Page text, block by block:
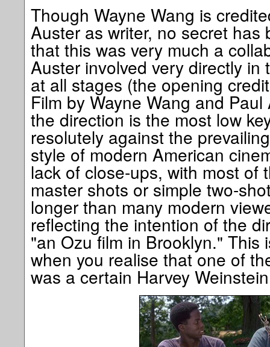
Though Wayne Wang is
Auster as writer, no secret
that this was very much a
Auster involved very directly in
at all stages (the opening
Film by Wayne Wang and
the direction is the most low
resolutely against the
style of modern American
lack of close-ups, with most of
master shots or simple two-
longer than many modern
reflecting the intention of the
"an Ozu film in Brooklyn." This
when you realise that one of
was a certain Harvey